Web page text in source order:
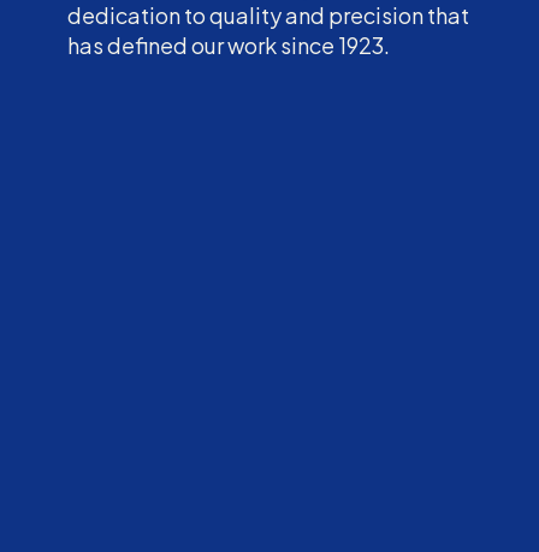
dedication to quality and precision that
has defined our work since 1923.